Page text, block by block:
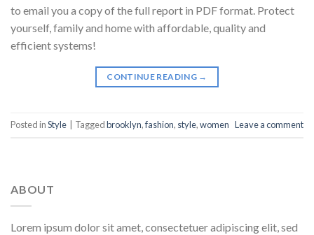
to email you a copy of the full report in PDF format. Protect
yourself, family and home with affordable, quality and
efficient systems!
CONTINUE READING →
Posted inStyle Taggedbrooklyn,fashion, style,women Leave a comment
ABOUT
Lorem ipsum dolor sit amet, consectetuer adipiscing elit, sed